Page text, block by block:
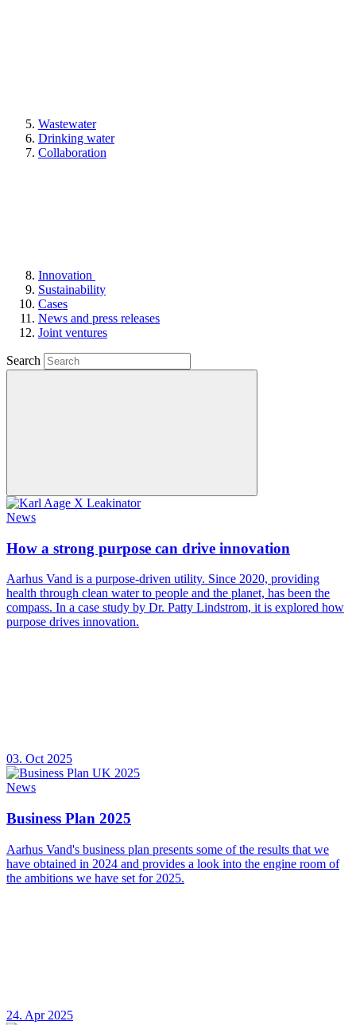
Wastewater
Drinking water
Collaboration
Innovation
Sustainability
Cases
News and press releases
Joint ventures
Search
News
How a strong purpose can drive innovation
Aarhus Vand is a purpose-driven utility. Since 2020, providing
health through clean water to people and the planet, has been the
compass. In a case study by Dr. Patty Lindstrom, it is explored how
purpose drives innovation.
03. Oct 2025
News
Business Plan 2025
Aarhus Vand's business plan presents some of the results that we
have obtained in 2024 and provides a look into the engine room of
the ambitions we have set for 2025.
24. Apr 2025